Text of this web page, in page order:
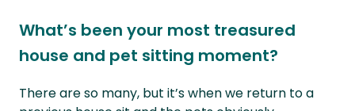
What’s been your most treasured
house and pet sitting moment?
There are so many, but it’s when we return to a